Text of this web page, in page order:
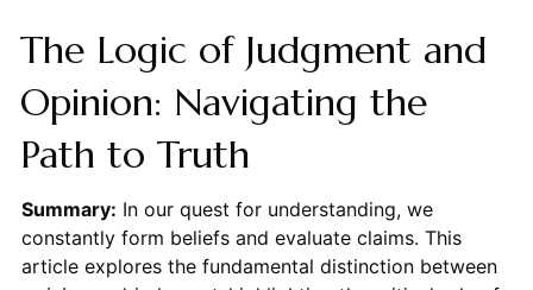
The Logic of Judgment and
Opinion: Navigating the
Path to Truth
Summary: In our quest for understanding, we
constantly form beliefs and evaluate claims. This
article explores the fundamental distinction between